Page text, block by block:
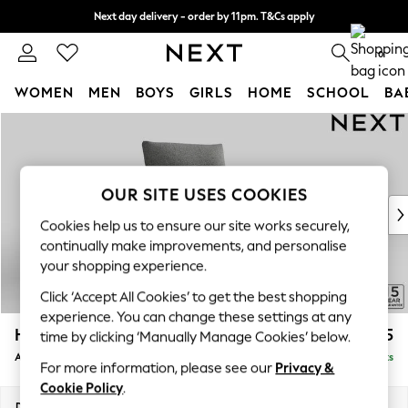
Next day delivery - order by 11pm. T&Cs apply
Split the cost with pay in 3.Find out more
0
WOMEN MEN BOYS GIRLS HOME SCHOOL
New In & Trending
New: This Week
Top Picks
Trending on Social
Polka Dots
Summer Textures
Blues & Chambrays
Chocolate Brown
Linen Collection
Summer Whites
Hayden Highback £775
Armchair Delivered in 7 Weeks
OUR SITE USES COOKIES
Cookies help us to ensure our site works securely,
continually make improvements, and personalise
your shopping experience.
Click ‘Accept All Cookies’ to get the best shopping
experience. You can change these settings at any
time by clicking ‘Manually Manage Cookies’ below.
For more information, please see our Privacy &
Cookie Policy.